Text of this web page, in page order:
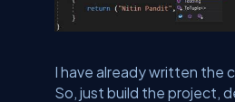
I have already written the
So, just build the project,